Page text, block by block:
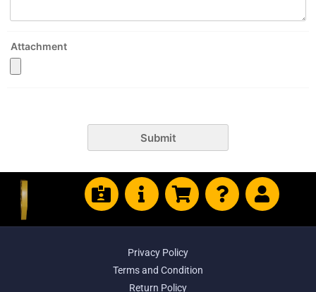
Attachment
Submit
Privacy Policy
Terms and Condition
Return Policy